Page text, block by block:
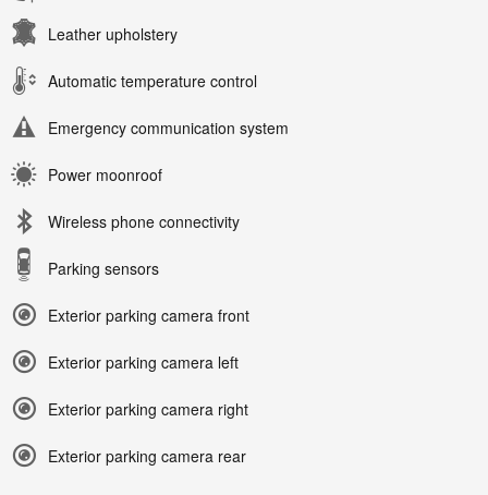
Leather upholstery
Automatic temperature control
Emergency communication system
Power moonroof
Wireless phone connectivity
Parking sensors
Exterior parking camera front
Exterior parking camera left
Exterior parking camera right
Exterior parking camera rear